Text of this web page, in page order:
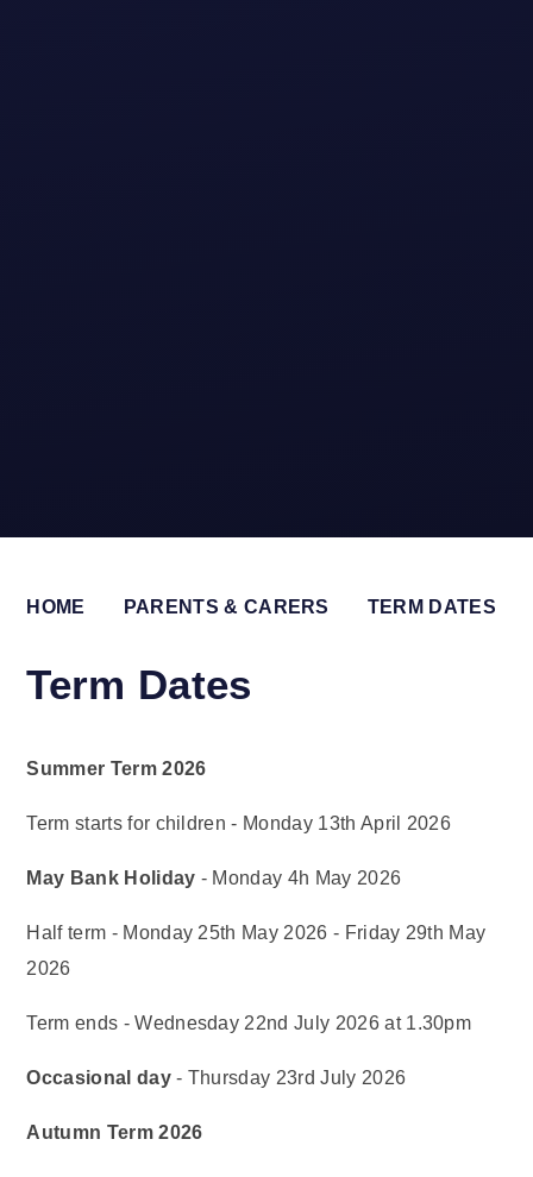
HOME PARENTS & CARERS TERM DATES
Term Dates
Summer Term 2026
Term starts for children - Monday 13th April 2026
May Bank Holiday - Monday 4h May 2026
Half term - Monday 25th May 2026 - Friday 29th May
2026
Term ends - Wednesday 22nd July 2026 at 1.30pm
Occasional day- Thursday 23rd July 2026
Autumn Term 2026